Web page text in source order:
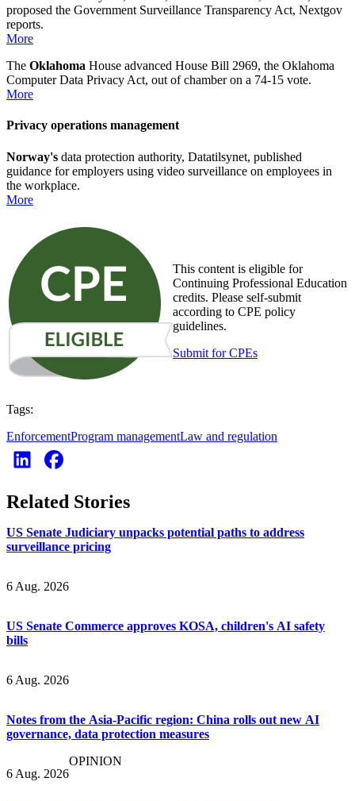
proposed the Government Surveillance Transparency Act, Nextgov
reports.
More
The Oklahoma House advanced House Bill 2969, the Oklahoma
Computer Data Privacy Act, out of chamber on a 74-15 vote.
More
Privacy operations management
Norway's data protection authority, Datatilsynet, published
guidance for employers using video surveillance on employees in
the workplace.
More
This content is eligible for
Continuing Professional Education
credits. Please self-submit
according to CPE policy
guidelines.
Submit for CPEs
Tags:
EnforcementProgram managementLaw and regulation
Related Stories
US Senate Judiciary unpacks potential paths to address
surveillance pricing
6 Aug. 2026
US Senate Commerce approves KOSA, children's AI safety
bills
6 Aug. 2026
Notes from the Asia-Pacific region: China rolls out new AI
governance, data protection measures
6 Aug. 2026
OPINION